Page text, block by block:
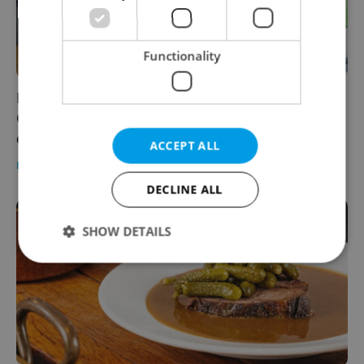
INTERVIEW: Banh-mi-ba founder Hung Le on
Czechia's insatiable hunger for Vietnamese
cuisine
FOOD & DRINK Elizabeth Zahradnicek-Haas/
Functionality
ACCEPT ALL
DECLINE ALL
SHOW DETAILS
Strictly necessary Performance
Targeting
Functionality
Strictly necessary cookies allow core website
functionality such as user login and account